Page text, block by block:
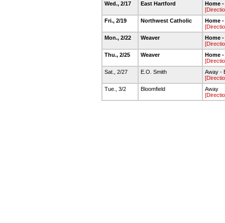
Wed., 2/17
East Hartford
Home
Fri., 2/19
Northwest Catholic
Home
Mon., 2/22
Weaver
Home
Thu., 2/25
Weaver
Home
Sat., 2/27
E.O. Smith
Away -
Tue., 3/2
Bloomfield
Away